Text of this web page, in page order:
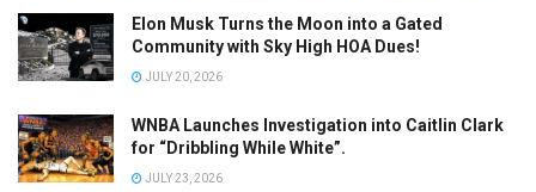
Elon Musk Turns the Moon into a Gated
Community with Sky High HOA Dues!
JULY 20, 2026
WNBA Launches Investigation into Caitlin Clark
for “Dribbling While White”.
JULY 23, 2026